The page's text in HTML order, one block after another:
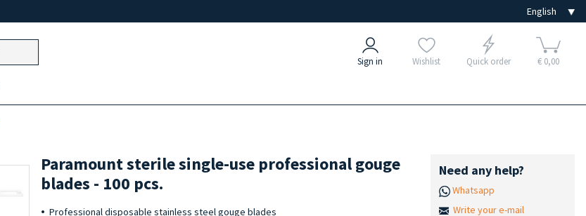
Sign in Wishlist Quick order € 0,00
Paramount sterile single-use professional gouge
blades - 100 pcs.
Professional disposable stainless steel gouge blades
Need any help?
Whatsapp
Write your e-mail